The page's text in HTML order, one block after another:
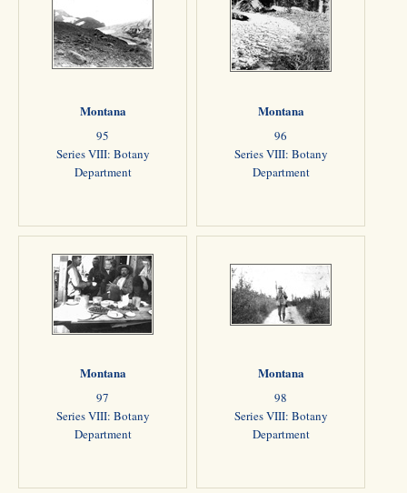
Montana
95
Series VIII: Botany
Department
Montana
96
Series VIII: Botany
Department
Montana
97
Series VIII: Botany
Department
Montana
98
Series VIII: Botany
Department